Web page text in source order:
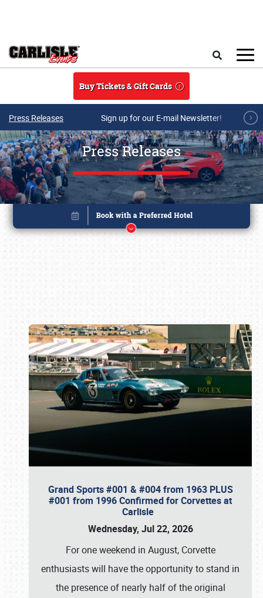
Buy Tickets & Gift Cards
Press Releases Sign up for our E-mail Newsletter!
Press Releases
Grand Sports #001 & #004 from 1963 PLUS
#001 from 1996 Confirmed for Corvettes at
Carlisle
Wednesday, Jul 22, 2026
For one weekend in August, Corvette
enthusiasts will have the opportunity to stand in
the presence of nearly half of the original
Book online or call (800) 216-1876